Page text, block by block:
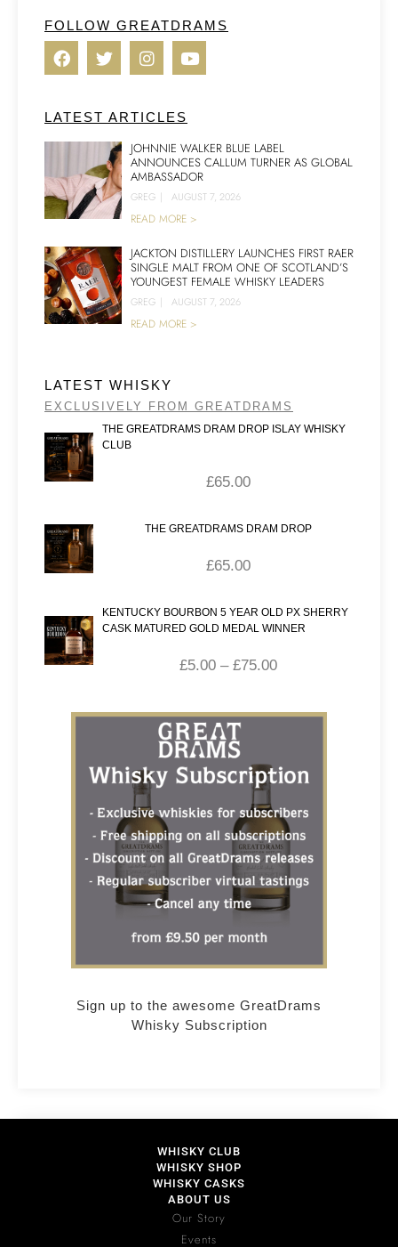
FOLLOW GREATDRAMS
LATEST ARTICLES
JOHNNIE WALKER BLUE LABEL
ANNOUNCES CALLUM TURNER AS GLOBAL
AMBASSADOR
GREG | AUGUST 7, 2026
READ MORE >
JACKTON DISTILLERY LAUNCHES FIRST RAER
SINGLE MALT FROM ONE OF SCOTLAND’S
YOUNGEST FEMALE WHISKY LEADERS
GREG | AUGUST 7, 2026
READ MORE >
LATEST WHISKY
EXCLUSIVELY FROM GREATDRAMS
THE GREATDRAMS DRAM DROP ISLAY WHISKY
CLUB
£65.00
THE GREATDRAMS DRAM DROP
£65.00
KENTUCKY BOURBON 5 YEAR OLD PX SHERRY
CASK MATURED GOLD MEDAL WINNER
£5.00 – £75.00
Sign up to the awesome GreatDrams
Whisky Subscription
WHISKY CLUB
WHISKY SHOP
WHISKY CASKS
ABOUT US
Our Story
Events